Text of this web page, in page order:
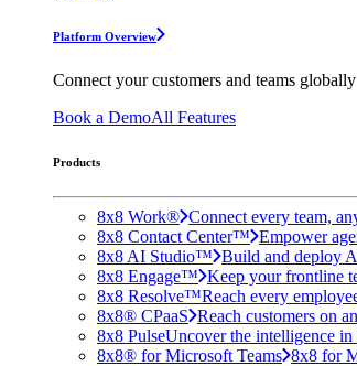
Platform Overview
Connect your customers and teams
Book a DemoAll Features
Products
8x8 Work® Connect every team,
8x8 Contact Center™ Empower
8x8 AI Studio™ Build and deploy
8x8 Engage™ Keep your frontline
8x8 Resolve™Reach every
8x8® CPaaS Reach customers on
8x8 PulseUncover the intelligence
8x8® for Microsoft Teams 8x8 for